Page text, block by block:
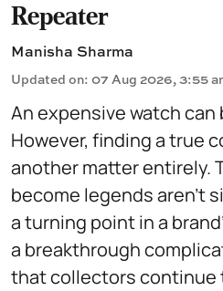
Repeater
Manisha Sharma
Updated on: 07 Aug 2026, 3:55
An expensive watch can
However, finding a true
another matter entirely.
become legends aren't
a turning point in a
a breakthrough
that collectors continue